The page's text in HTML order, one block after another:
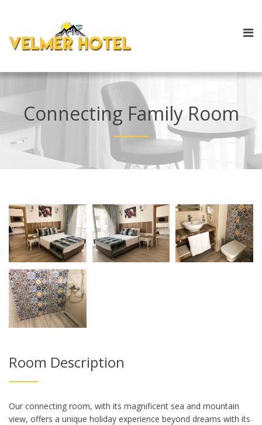
Connecting Family Room
Room Description
Our connecting room, with its magnificent sea and mountain
view, offers a unique holiday experience beyond dreams with its